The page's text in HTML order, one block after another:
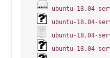
ubuntu-18.04-
ubuntu-18.04-
ubuntu-18.04-
ubuntu-18.04-